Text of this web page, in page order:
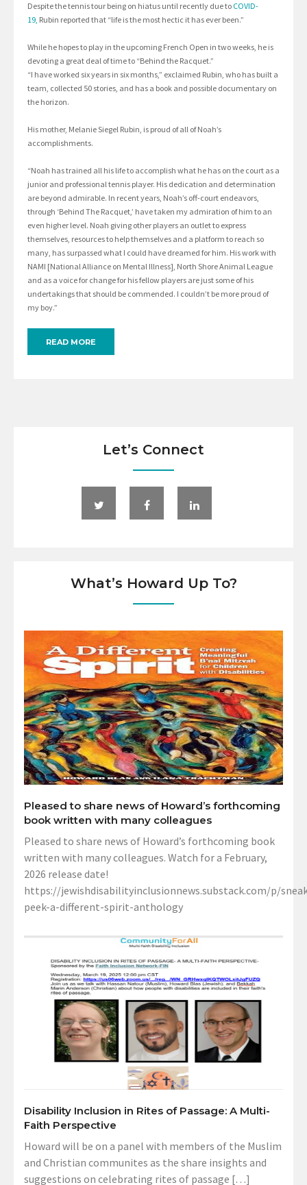
Despite the tennis tour being on hiatus until recently due to COVID-
19, Rubin reported that “life is the most hectic it has ever been.”
While he hopes to play in the upcoming French Open in two weeks, he is
devoting a great deal of time to “Behind the Racquet.”
“I have worked six years in six months,” exclaimed Rubin, who has built a
team, collected 50 stories, and has a book and possible documentary on
the horizon.
His mother, Melanie Siegel Rubin, is proud of all of Noah’s
accomplishments.
“Noah has trained all his life to accomplish what he has on the court as a
junior and professional tennis player. His dedication and determination
are beyond admirable. In recent years, Noah’s off-court endeavors,
through ‘Behind The Racquet,’ have taken my admiration of him to an
even higher level. Noah giving other players an outlet to express
themselves, resources to help themselves and a platform to reach so
many, has surpassed what I could have dreamed for him. His work with
NAMI [National Alliance on Mental Illness], North Shore Animal League
and as a voice for change for his fellow players are just some of his
undertakings that should be commended. I couldn’t be more proud of
my boy.”
READ MORE
Let’s Connect
What’s Howard Up To?
Pleased to share news of Howard’s forthcoming
book written with many colleagues
Pleased to share news of Howard’s forthcoming book
written with many colleagues. Watch for a February,
2026 release date!
https://jewishdisabilityinclusionnews.substack.com/p/
peek-a-different-spirit-anthology
Disability Inclusion in Rites of Passage: A Multi-
Faith Perspective
Howard will be on a panel with members of the Muslim
and Christian communites as the share insights and
suggestions on celebrating rites of passage […]